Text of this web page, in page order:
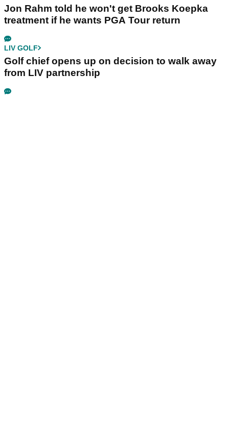
Jon Rahm told he won't get Brooks Koepka
treatment if he wants PGA Tour return
LIV GOLF
Golf chief opens up on decision to walk away
from LIV partnership